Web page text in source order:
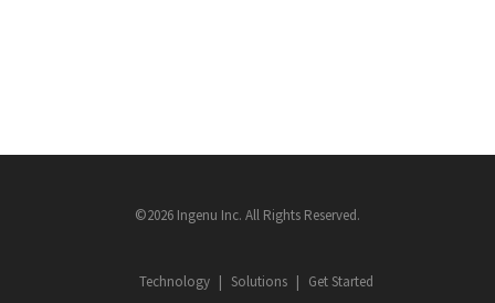
©2026 Ingenu Inc. All Rights Reserved.
Technology Solutions Get Started